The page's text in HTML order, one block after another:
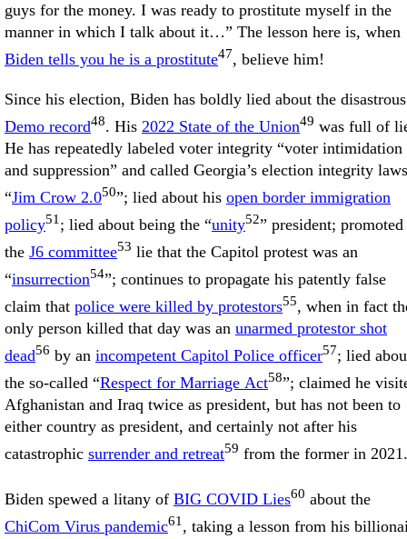
guys for the money. I was ready to prostitute myself in the
manner in which I talk about it…” The lesson here is, when
Biden tells you he is a prostitute47, believe him!
Since his election, Biden has boldly lied about the disastrous
Demo record48. His 2022 State of the Union49 was full of
He has repeatedly labeled voter integrity “voter intimidation
and suppression” and called Georgia’s election integrity laws
“Jim Crow 2.050”; lied about his open border immigration
policy51 ; lied about being the “unity52” president; promoted
the J6 committee53 lie that the Capitol protest was an
“insurrection54”; continues to propagate his patently false
claim that police were killed by protestors55, when in fact
only person killed that day was an unarmed protestor shot
dead56 by an incompetent Capitol Police officer57; lied
the so-called “Respect for Marriage Act58”; claimed he
Afghanistan and Iraq twice as president, but has not been to
either country as president, and certainly not after his
catastrophic surrender and retreat59 from the former in 2021.
Biden spewed a litany of BIG COVID Lies60 about the
ChiCom Virus pandemic61 , taking a lesson from his